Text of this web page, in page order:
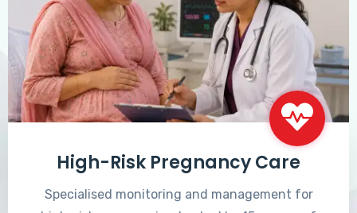
High-Risk Pregnancy Care
Specialised monitoring and management for